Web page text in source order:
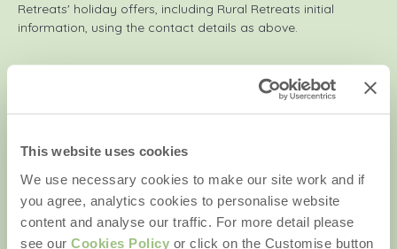
This website uses cookies
We use necessary cookies to make our site work and if
you agree, analytics cookies to personalise website
content and analyse our traffic. For more detail please
see our Cookies Policy or click on the Customise button
Retreats' holiday offers, including Rural Retreats initial
information, using the contact details as above.
Copyright © 2026 Rural Retreats. Company number: England
& Wales no. 2711772. VAT registration number: 929143514.